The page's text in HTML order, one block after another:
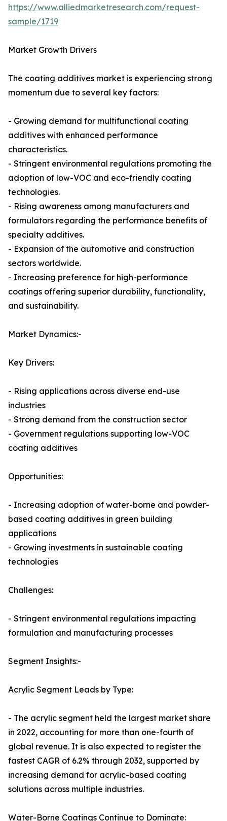
https://www.alliedmarketresearch.com/request-
sample/1719
Market Growth Drivers
The coating additives market is experiencing strong
momentum due to several key factors:
- Growing demand for multifunctional coating
additives with enhanced performance
characteristics.
- Stringent environmental regulations promoting the
adoption of low-VOC and eco-friendly coating
technologies.
- Rising awareness among manufacturers and
formulators regarding the performance benefits of
specialty additives.
- Expansion of the automotive and construction
sectors worldwide.
- Increasing preference for high-performance
coatings offering superior durability, functionality,
and sustainability.
Market Dynamics:-
Key Drivers:
- Rising applications across diverse end-use
industries
- Strong demand from the construction sector
- Government regulations supporting low-VOC
coating additives
Opportunities:
- Increasing adoption of water-borne and powder-
based coating additives in green building
applications
- Growing investments in sustainable coating
technologies
Challenges:
- Stringent environmental regulations impacting
formulation and manufacturing processes
Segment Insights:-
Acrylic Segment Leads by Type:
- The acrylic segment held the largest market share
in 2022, accounting for more than one-fourth of
global revenue. It is also expected to register the
fastest CAGR of 6.2% through 2032, supported by
increasing demand for acrylic-based coating
solutions across multiple industries.
Water-Borne Coatings Continue to Dominate: